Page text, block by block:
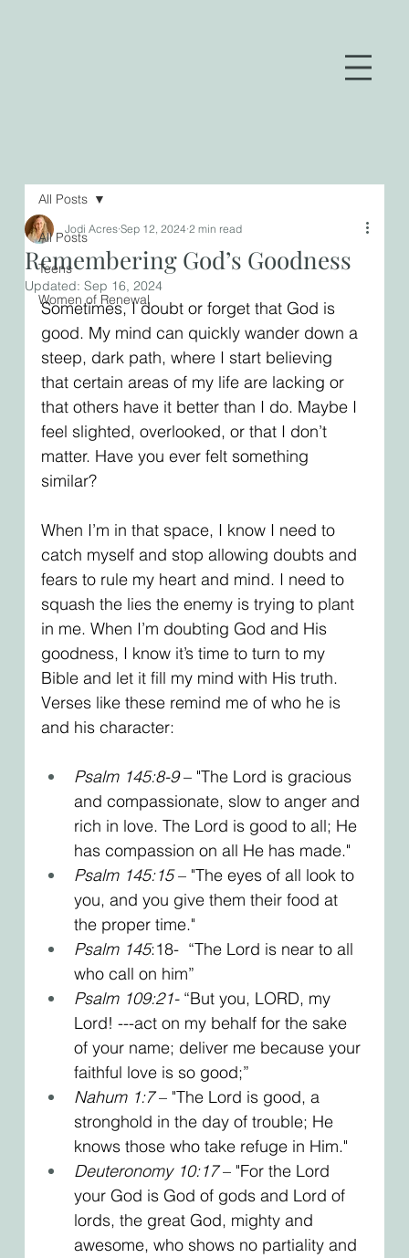
All Posts
Teens
Women of Renewal
All Posts
Remembering God’s Goodness
Jodi Acres Sep 12, 2024 2 min read
Updated: Sep 16, 2024
Sometimes, I doubt or forget that God is
good. My mind can quickly wander down a
steep, dark path, where I start believing
that certain areas of my life are lacking or
that others have it better than I do. Maybe I
feel slighted, overlooked, or that I don’t
matter. Have you ever felt something
similar?
When I’m in that space, I know I need to
catch myself and stop allowing doubts and
fears to rule my heart and mind. I need to
squash the lies the enemy is trying to plant
in me. When I’m doubting God and His
goodness, I know it’s time to turn to my
Bible and let it fill my mind with His truth.
Verses like these remind me of who he is
and his character:
Psalm 145:8-9 – "The Lord is gracious
and compassionate, slow to anger and
rich in love. The Lord is good to all; He
has compassion on all He has made."
Psalm 145:15 – "The eyes of all look to
you, and you give them their food at
the proper time."
Psalm 145:18-  “The Lord is near to all
who call on him”
Psalm 109:21- “But you, LORD, my
Lord! ---act on my behalf for the sake
of your name; deliver me because your
faithful love is so good;”
Nahum 1:7 – "The Lord is good, a
stronghold in the day of trouble; He
knows those who take refuge in Him."
Deuteronomy 10:17 – "For the Lord
your God is God of gods and Lord of
lords, the great God, mighty and
awesome, who shows no partiality and